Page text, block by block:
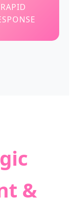
RAPID
&